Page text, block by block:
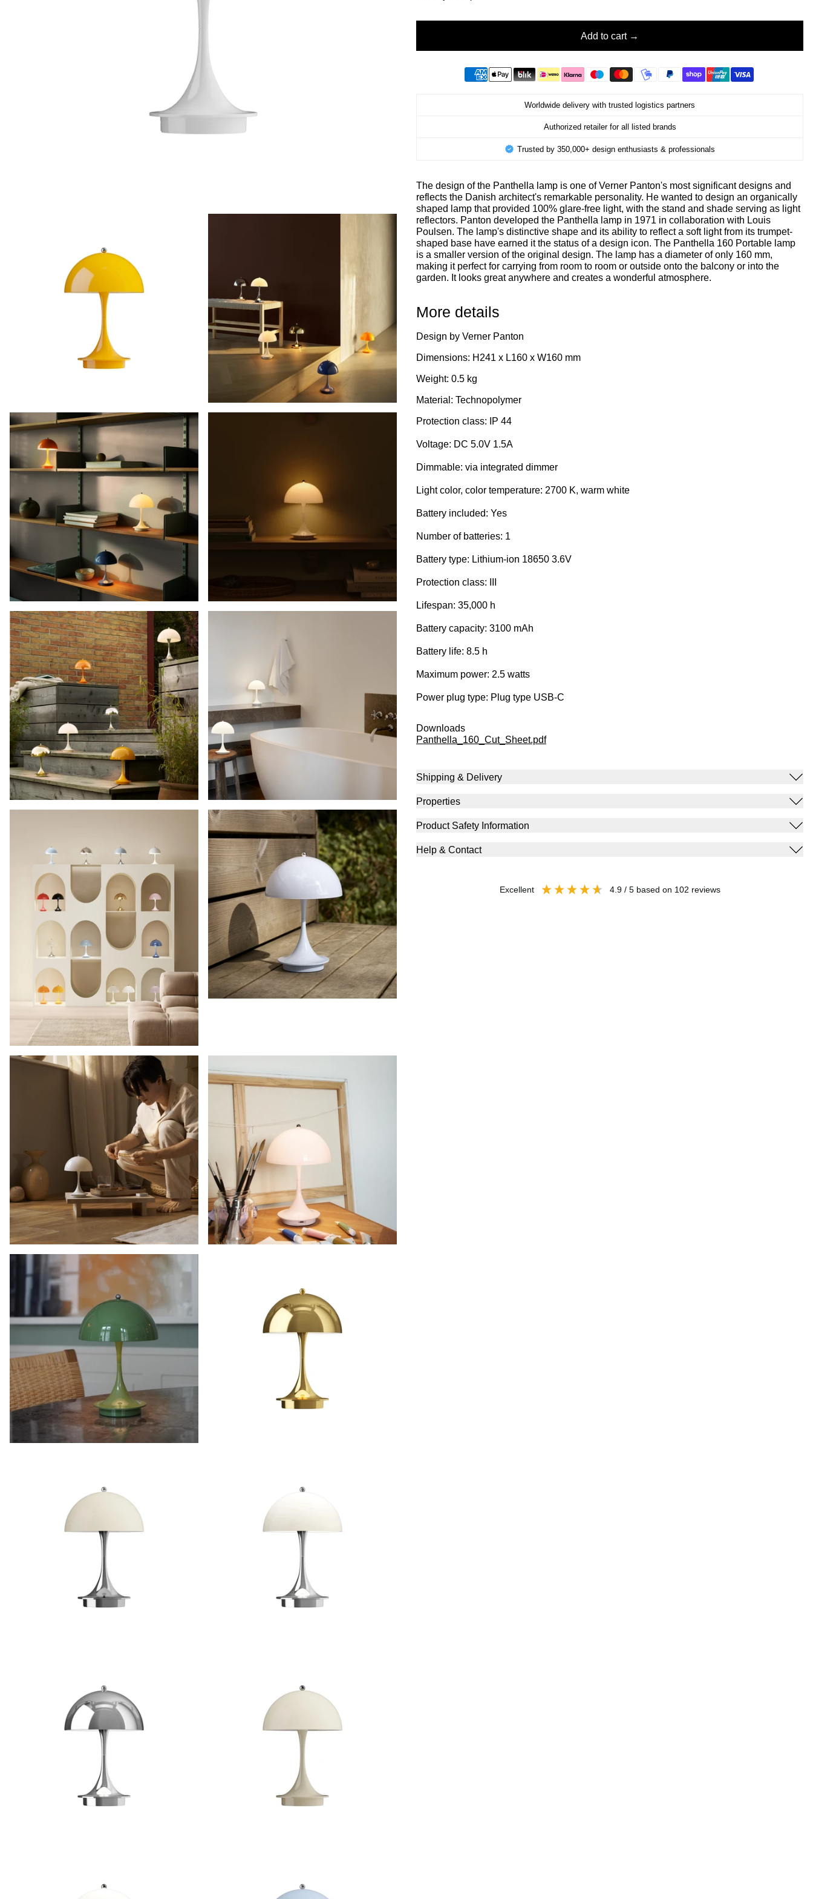
Add to cart
Worldwide delivery with trusted logistics partners
Authorized retailer for all listed brands
Trusted by 350,000+ design enthusiasts & professionals
The design of the Panthella lamp is one of Verner Panton's most significant designs and
reflects the Danish architect's remarkable personality. He wanted to design an organically
shaped lamp that provided 100% glare-free light, with the stand and shade serving as light
reflectors. Panton developed the Panthella lamp in 1971 in collaboration with Louis
Poulsen. The lamp's distinctive shape and its ability to reflect a soft light from its trumpet-
shaped base have earned it the status of a design icon. The Panthella 160 Portable lamp
is a smaller version of the original design. The lamp has a diameter of only 160 mm,
making it perfect for carrying from room to room or outside onto the balcony or into the
garden. It looks great anywhere and creates a wonderful atmosphere.
More details
Design by Verner Panton
Dimensions: H241 x L160 x W160 mm
Weight: 0.5 kg
Material: Technopolymer
Protection class: IP 44
Voltage: DC 5.0V 1.5A
Dimmable: via integrated dimmer
Light color, color temperature: 2700 K, warm white
Battery included: Yes
Number of batteries: 1
Battery type: Lithium-ion 18650 3.6V
Protection class: III
Lifespan: 35,000 h
Battery capacity: 3100 mAh
Battery life: 8.5 h
Maximum power: 2.5 watts
Power plug type: Plug type USB-C
Downloads
Panthella_160_Cut_Sheet.pdf
Shipping & Delivery
Properties
Product Safety Information
Help & Contact
excellent 4.9/ 5 based on 102 reviews